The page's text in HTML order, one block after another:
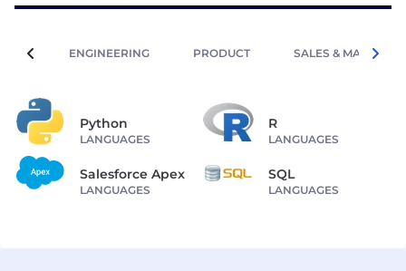
ENGINEERING PRODUCT SALES &
Python
LANGUAGES
R
LANGUAGES
Salesforce Apex
LANGUAGES
SQL
LANGUAGES